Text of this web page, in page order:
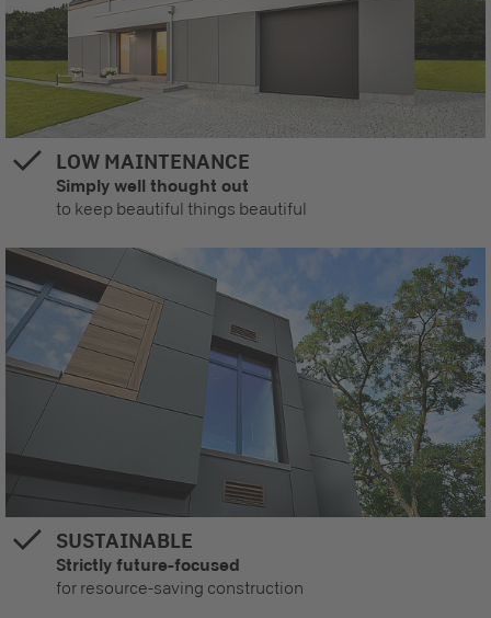
LOW MAINTENANCE
Simply well thought out
to keep beautiful things beautiful
SUSTAINABLE
Strictly future-focused
for resource-saving construction